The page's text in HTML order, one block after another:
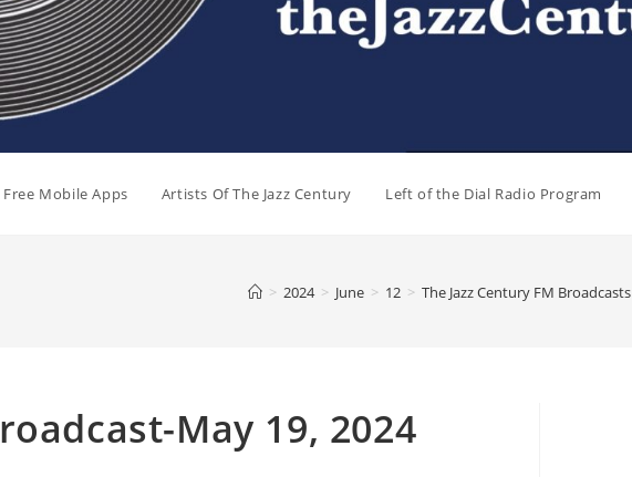
Free Mobile Apps Artists Of The Jazz Century Left of the Dial Radio Program
> 2024 > June > 12 > The Jazz Century FM Broadcasts
May 19, 2024